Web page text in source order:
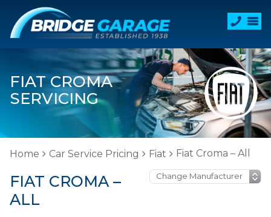
FIAT CROMA
SERVICING
Home Car Service Pricing Fiat Fiat Croma – All
FIAT CROMA –
ALL